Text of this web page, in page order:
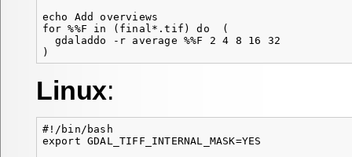
echo Add overviews
for %%F in (final*.tif) do  (
  gdaladdo -r average %%F 2 4 8 16 32
Linux:
#!/bin/bash
export GDAL_TIFF_INTERNAL_MASK=YES